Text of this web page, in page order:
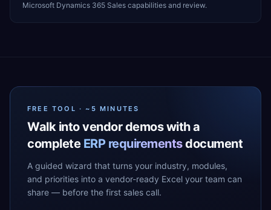
Microsoft Dynamics 365 Sales capabilities and review.
FREE TOOL · ~5 MINUTES
Walk into vendor demos with a
complete ERP requirementsdocument
A guided wizard that turns your industry, modules,
and priorities into a vendor-ready Excel your team can
share — before the first sales call.